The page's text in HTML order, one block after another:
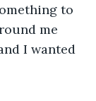
to
me
I wanted